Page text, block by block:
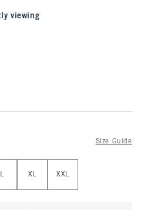
viewing
Size Guide
L XL XXL